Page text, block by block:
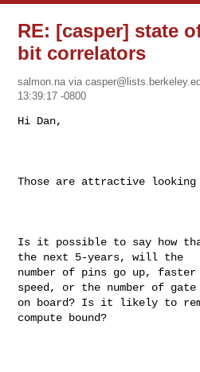
RE: [casper] state
bit correlators
salmon.na via
13:39:17 -0800
Hi Dan,
Those are attractive looking
Is it possible to say how
the next 5-years, will the
number of pins go up,
speed, or the number of gate
on board? Is it likely to
compute bound?